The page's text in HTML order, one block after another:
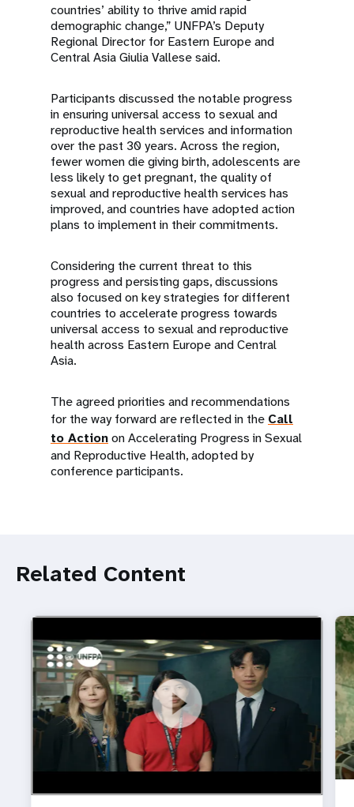
countries’ ability to thrive amid rapid
demographic change,” UNFPA’s Deputy
Regional Director for Eastern Europe and
Central Asia Giulia Vallese said.
Participants discussed the notable progress
in ensuring universal access to sexual and
reproductive health services and information
over the past 30 years. Across the region,
fewer women die giving birth, adolescents are
less likely to get pregnant, the quality of
sexual and reproductive health services has
improved, and countries have adopted action
plans to implement in their commitments.
Considering the current threat to this
progress and persisting gaps, discussions
also focused on key strategies for different
countries to accelerate progress towards
universal access to sexual and reproductive
health across Eastern Europe and Central
Asia.
The agreed priorities and recommendations
for the way forward are reflected in the Call
to Actionon Accelerating Progress in Sexual
and Reproductive Health, adopted by
conference participants.
Related Content
https://youtu.be/4mBE3sZSJVs
Do young people still want marriage and families?